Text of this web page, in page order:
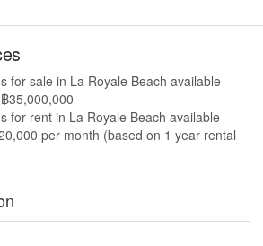
for sale in La Royale Beach available
35,000,000
for rent in La Royale Beach available
per month (based on 1 year rental